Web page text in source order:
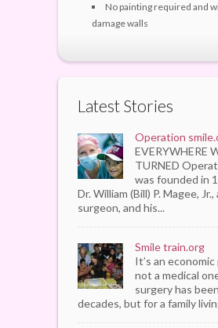
No painting required and
damage walls
Latest Stories
Operation
EVERYWHERE
TURNED
was founded in
Dr. William (Bill) P. Magee,
surgeon, and his...
Smile train.org
It’s an
not a medical
surgery has
decades, but for a family